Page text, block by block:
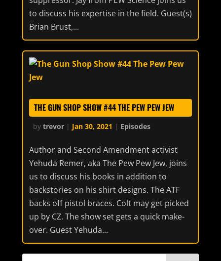
to discuss his expertise in the field. Guest(s)
Brian Brust,...
THE GUN SHOP SHOW #44 THE PEW PEW JEW
by trevor| Jan 30, 2021 | Episodes
Author and Second Amendment activist
Yehuda Remer, aka The Pew Pew Jew, joins
us to discuss his books in addition to
backstories on his shirt designs. The ATF
backs off pistol braces. Colt may get picked
up by CZ. The show set gets a quick make-
over. Guest Yehuda...